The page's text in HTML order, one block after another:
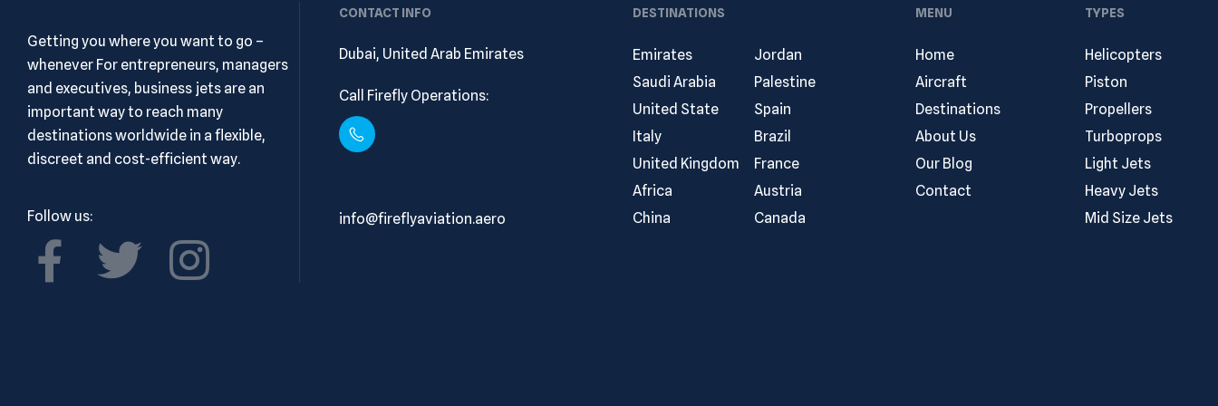
Getting you where you want to go –
whenever For entrepreneurs, managers
and executives, business jets are an
important way to reach many
destinations worldwide in a flexible,
discreet and cost-efficient way.
Follow us:
CONTACT INFO
Dubai, United Arab Emirates
Call Firefly Operations:
info@fireflyaviation.aero
DESTINATIONS
Emirates
Saudi Arabia
United State
Italy
United Kingdom
Africa
China
Jordan
Palestine
Spain
Brazil
France
Austria
Canada
MENU
Home
Aircraft
Destinations
About Us
Our Blog
Contact
TYPES
Helicopters
Piston
Propellers
Turboprops
Light Jets
Heavy Jets
Mid Size Jets